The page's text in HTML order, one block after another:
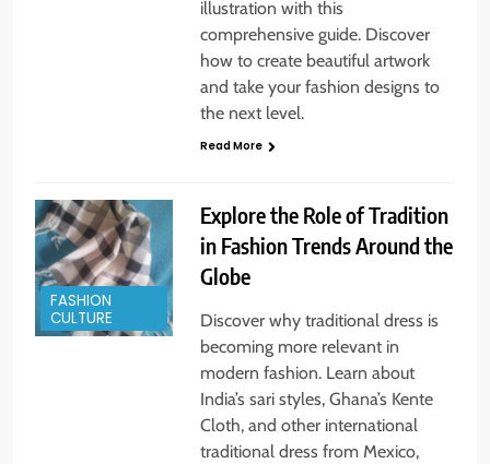
illustration with this
comprehensive guide. Discover
how to create beautiful artwork
and take your fashion designs to
the next level.
Read More
FASHION
CULTURE
Explore the Role of Tradition
in Fashion Trends Around the
Globe
Discover why traditional dress is
becoming more relevant in
modern fashion. Learn about
India’s sari styles, Ghana’s Kente
Cloth, and other international
traditional dress from Mexico,